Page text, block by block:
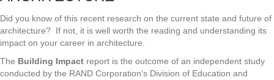
Did you know of this recent research on the current state and future of
architecture? If not, it is well worth the reading and understanding its
impact on your career in architecture.
The Building Impact report is the outcome of an independent study
conducted by the RAND Corporation’s Division of Education and